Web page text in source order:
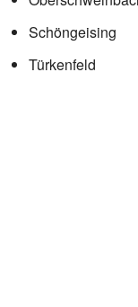
Schöngeising
Türkenfeld